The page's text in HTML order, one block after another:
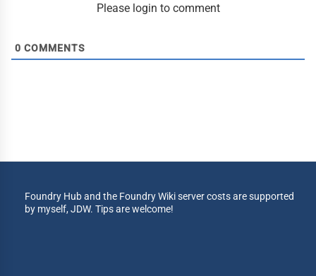
Please login to comment
0 COMMENTS
Foundry Hub and the Foundry Wiki server costs are supported
by myself, JDW. Tips are welcome!